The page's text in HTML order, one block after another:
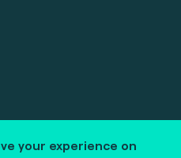
your experience on